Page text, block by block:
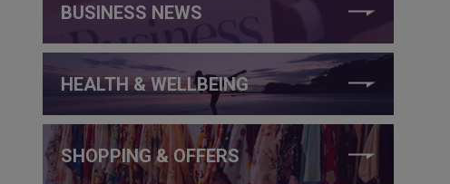
BUSINESS NEWS
HEALTH & WELLBEING
SHOPPING & OFFERS